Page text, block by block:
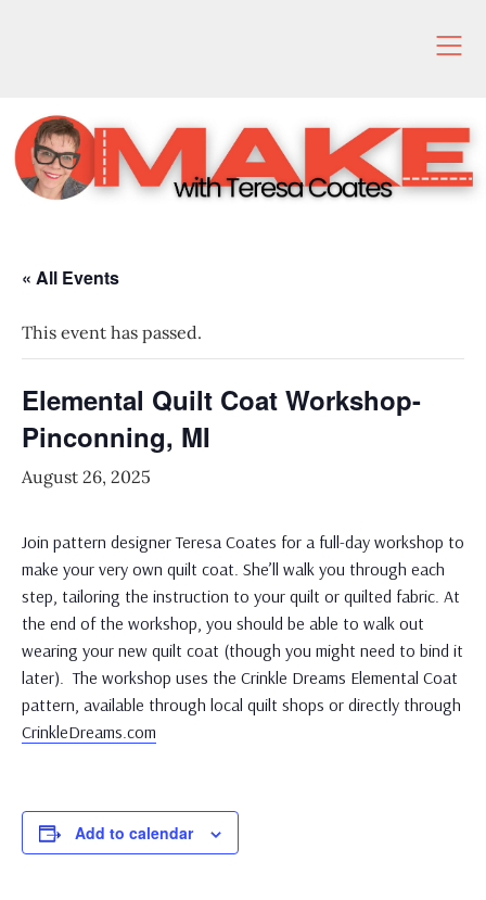
« All Events
This event has passed.
Elemental Quilt Coat Workshop-
Pinconning, MI
August 26, 2025
Join pattern designer Teresa Coates for a full-day workshop to
make your very own quilt coat. She’ll walk you through each
step, tailoring the instruction to your quilt or quilted fabric. At
the end of the workshop, you should be able to walk out
wearing your new quilt coat (though you might need to bind it
later). The workshop uses the Crinkle Dreams Elemental Coat
pattern, available through local quilt shops or directly through
CrinkleDreams.com
Add to calendar